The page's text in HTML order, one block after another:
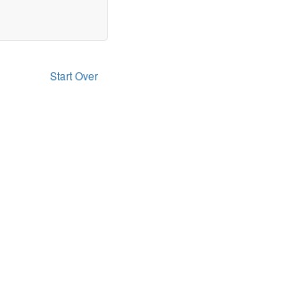
Start Over
constraint Publisher: Richard Edwards
constraint Subject: Saint Louis (Mo.) -- Directories.